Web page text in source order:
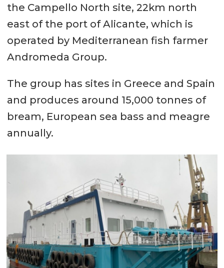
the Campello North site, 22km north
east of the port of Alicante, which is
operated by Mediterranean fish farmer
Andromeda Group.
The group has sites in Greece and Spain
and produces around 15,000 tonnes of
bream, European sea bass and meagre
annually.